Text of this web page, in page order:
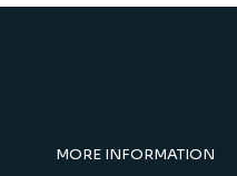
MORE INFORMATION